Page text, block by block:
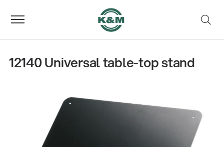
12140 Universal table-top stand